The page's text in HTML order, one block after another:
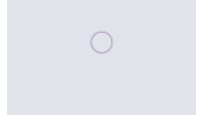
Please wait, populating data